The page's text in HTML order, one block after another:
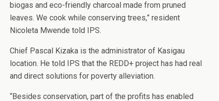
biogas and eco-friendly charcoal made from pruned
leaves. We cook while conserving trees,” resident
Nicoleta Mwende told IPS.
Chief Pascal Kizaka is the administrator of Kasigau
location. He told IPS that the REDD+ project has had real
and direct solutions for poverty alleviation.
“Besides conservation, part of the profits has enabled